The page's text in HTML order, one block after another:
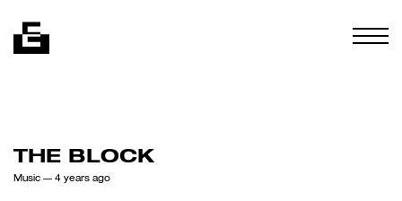
THE BLOCK
Music — 4 years ago